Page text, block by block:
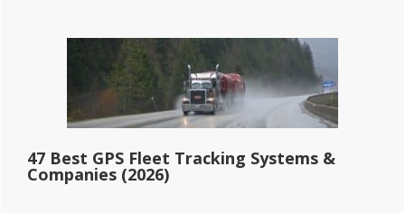
47 Best GPS Fleet Tracking Systems &
Companies (2026)